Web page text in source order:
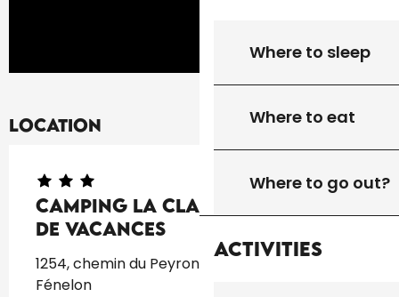
Where to sleep
Where to eat
Where to go out?
Activities
Location
Camping La Clairière écolieu
de vacances
1254, chemin du Peyronnet, 46350 Lamothe-
Fénelon